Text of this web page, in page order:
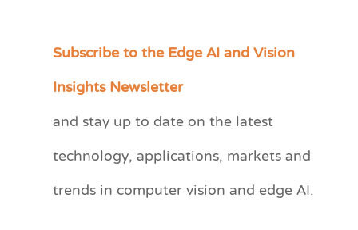
Subscribe to the Edge AI and Vision
Insights Newsletter
and stay up to date on the latest
technology, applications, markets and
trends in computer vision and edge AI.
C
e
r